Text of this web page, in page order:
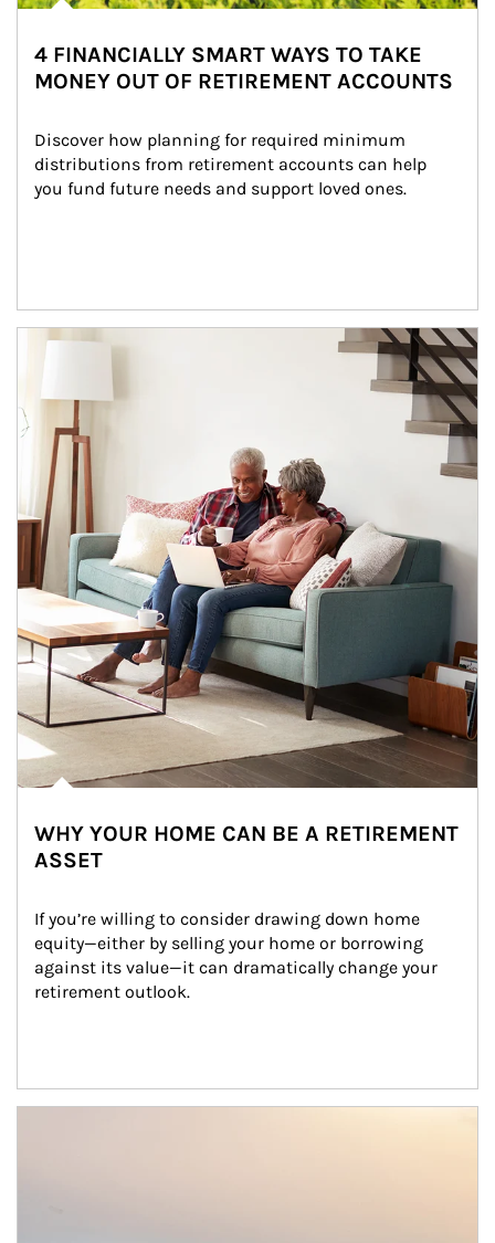
4 FINANCIALLY SMART WAYS TO TAKE
MONEY OUT OF RETIREMENT ACCOUNTS
Discover how planning for required minimum
distributions from retirement accounts can help
you fund future needs and support loved ones.
Article Image
WHY YOUR HOME CAN BE A RETIREMENT
ASSET
If you’re willing to consider drawing down home
equity—either by selling your home or borrowing
against its value—it can dramatically change your
retirement outlook.